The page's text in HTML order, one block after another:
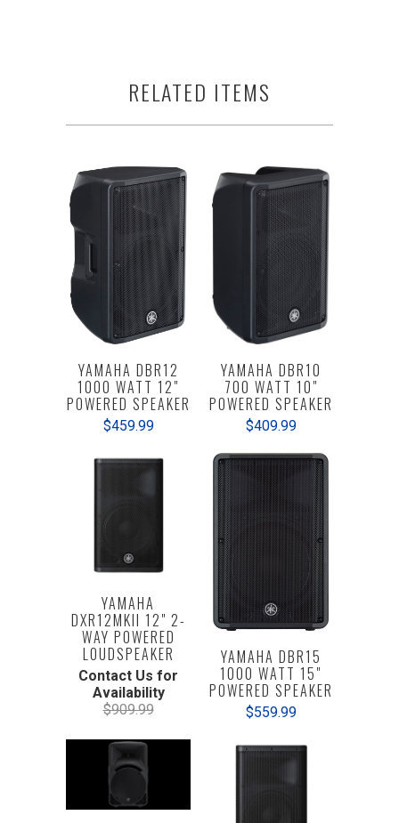
RELATED ITEMS
YAMAHA DBR12
1000 WATT 12"
POWERED SPEAKER
$459.99
YAMAHA DBR10
700 WATT 10"
POWERED SPEAKER
$409.99
YAMAHA
DXR12MKII 12" 2-
WAY POWERED
LOUDSPEAKER
Contact Us for
Availability
$909.99
YAMAHA DBR15
1000 WATT 15"
POWERED SPEAKER
$559.99